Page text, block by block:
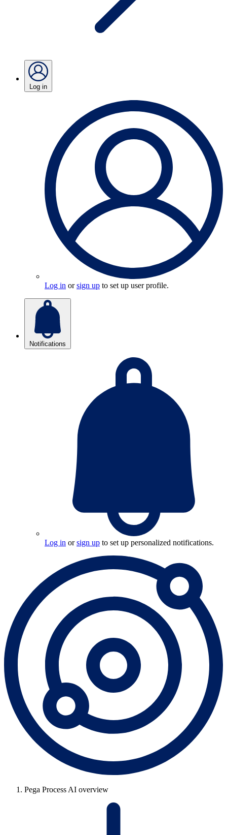
Log in
Log in orsign up to set up user profile.
Notifications
Log in orsign up to set up personalized notifications.
Pega Process AI overview